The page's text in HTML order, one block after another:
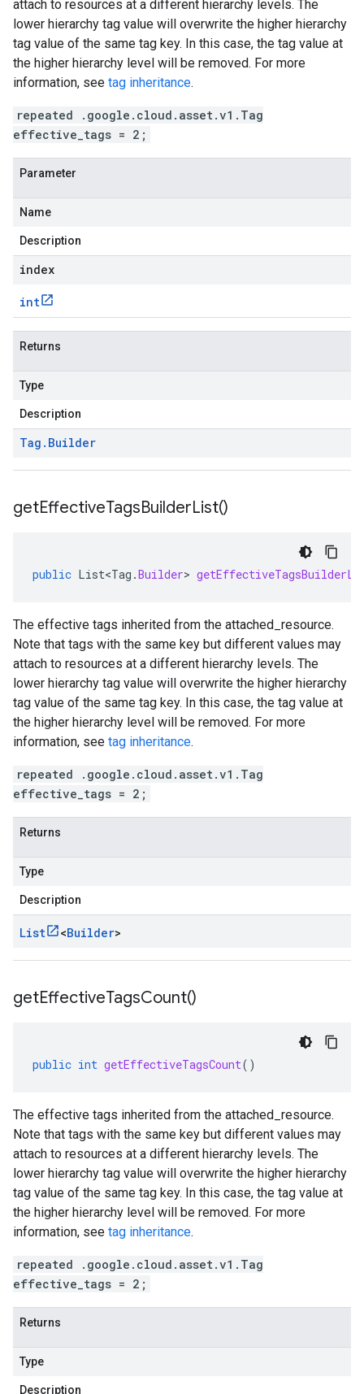
attach to resources at a different hierarchy levels. The
lower hierarchy tag value will overwrite the higher hierarchy
tag value of the same tag key. In this case, the tag value at
the higher hierarchy level will be removed. For more
information, see tag inheritance.
repeated .google.cloud.asset.v1.Tag
effective_tags = 2;
Parameter
Name
Description
index
int
Returns
Type
Description
Tag . Builder
getEffectiveTagsBuilderList()
public List<Tag .Builder>
The effective tags inherited from the attached_resource.
Note that tags with the same key but different values may
attach to resources at a different hierarchy levels. The
lower hierarchy tag value will overwrite the higher hierarchy
tag value of the same tag key. In this case, the tag value at
the higher hierarchy level will be removed. For more
information, see tag inheritance.
repeated .google.cloud.asset.v1.Tag
effective_tags = 2;
Returns
Type
Description
List <Builder>
getEffectiveTagsCount()
public int getEffectiveTagsCount()
The effective tags inherited from the attached_resource.
Note that tags with the same key but different values may
attach to resources at a different hierarchy levels. The
lower hierarchy tag value will overwrite the higher hierarchy
tag value of the same tag key. In this case, the tag value at
the higher hierarchy level will be removed. For more
information, see tag inheritance.
repeated .google.cloud.asset.v1.Tag
effective_tags = 2;
Returns
Type
Description